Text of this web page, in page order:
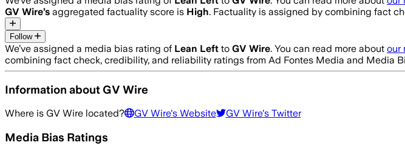
GV Wire’s aggregated factuality score is High. Factuality is assigned by combining fact
Follow
We’ve assigned a media bias rating of Lean Left to GV Wire. You can read more about our
combining fact check, credibility, and reliability ratings from Ad Fontes Media and Media
Information about GV Wire
Where is GV Wire located? GV Wire's Website GV Wire's Twitter
Media Bias Ratings